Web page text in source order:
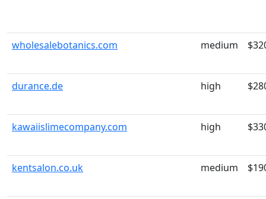
wholesalebotanics.com medium
durance.de high
kawaiislimecompany.com high
kentsalon.co.uk medium